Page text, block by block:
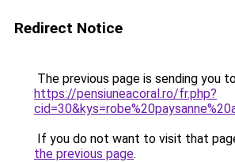
Redirect Notice
The previous page is sending you
https://pensiuneacoral.ro/fr.php?
If you do not want to visit that
the previous page.